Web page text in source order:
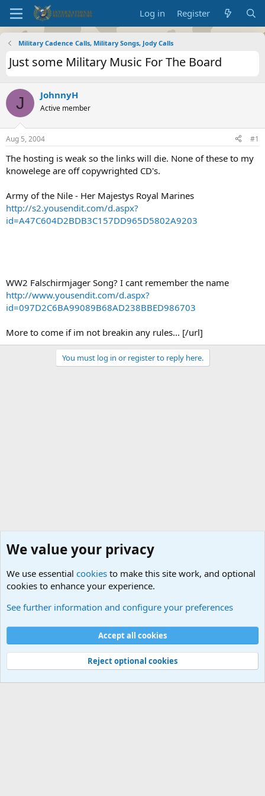
Log in Register
Military Cadence Calls, Military Songs, Jody Calls
Just some Military Music For The Board
J JohnnyH
Active member
Aug 5, 2004 #1
The hosting is weak so the links will die. None of these to my
knowelege are off copywrighted CD's.
Army of the Nile - Her Majestys Royal Marines
http://s2.yousendit.com/d.aspx?
id=A47C604D2BDB3C157DD965D5802A9203
WW2 Falschirmjager Song? I cant remember the name
http://www.yousendit.com/d.aspx?
id=097D2C6BA99089B68AD238BBED986703
More to come if im not breakin any rules... [/url]
You must log in or register to reply here.
Cookies
Contact us
Terms and rules Privacy policy
Help
©
Military Quotes and Mottos
We value your privacy
We use essential cookies to make this site work, and optional
cookies to enhance your experience.
See further information and configure your preferences
Accept all cookies
Reject optional cookies